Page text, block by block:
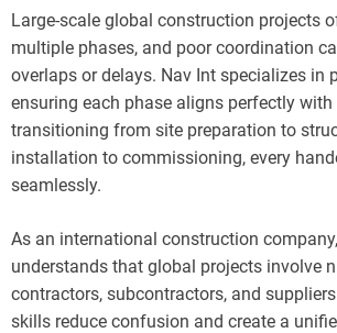
Large-scale global construction projects
multiple phases, and poor coordination
overlaps or delays. Nav Int specializes in
ensuring each phase aligns perfectly with
transitioning from site preparation to
installation to commissioning, every
seamlessly.
As an international construction
understands that global projects involve
contractors, subcontractors, and
skills reduce confusion and create a